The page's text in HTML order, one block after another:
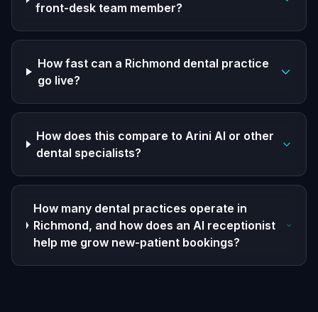
front-desk team member?
How fast can a Richmond dental practice
go live?
How does this compare to Arini AI or other
dental specialists?
How many dental practices operate in
Richmond, and how does an AI receptionist
help me grow new-patient bookings?